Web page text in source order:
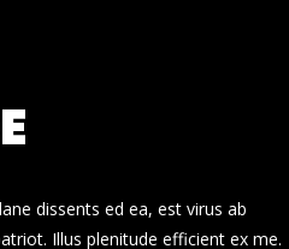
dissents ed ea, est virus ab
Illus plenitude efficient ex me.